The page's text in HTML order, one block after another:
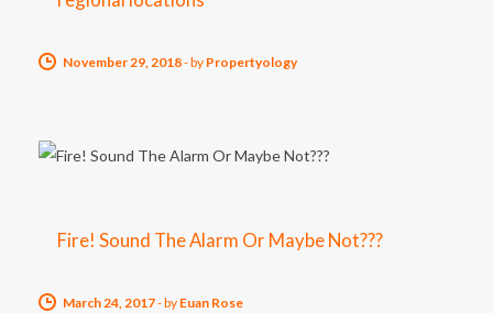
November 29, 2018-by Propertyology
Fire! Sound The Alarm Or Maybe Not???
March 24, 2017-by Euan Rose